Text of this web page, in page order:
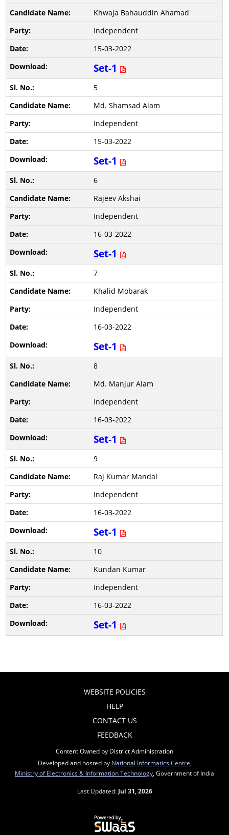
Khwaja Bahauddin Ahamad
Independent
15-03-2022
Set-1
5
Md. Shamsad Alam
Independent
15-03-2022
Set-1
6
Rajeev Akshai
Independent
16-03-2022
Set-1
7
Khalid Mobarak
Independent
16-03-2022
Set-1
8
Md. Manjur Alam
Independent
16-03-2022
Set-1
9
Raj Kumar Mandal
Independent
16-03-2022
Set-1
10
Kundan Kumar
Independent
16-03-2022
Set-1
WEBSITE POLICIES
HELP
CONTACT US
FEEDBACK
Content Owned by District Administration
Developed and hosted by National Informatics Centre
Ministry of Electronics & Information Technology , Government of India
Last Updated: Jul 31, 2026